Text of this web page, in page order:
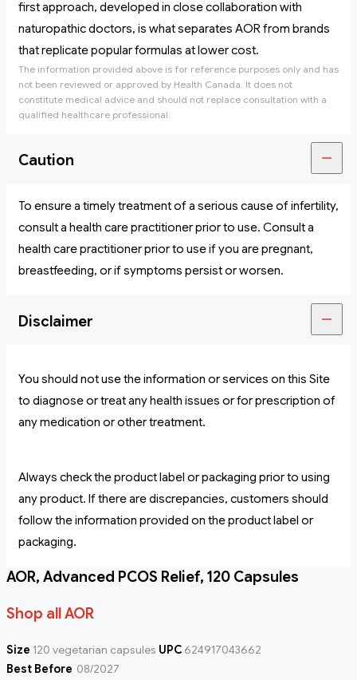
first approach, developed in close collaboration with
naturopathic doctors, is what separates AOR from brands
that replicate popular formulas at lower cost.
The information provided above is for reference purposes only and has
not been reviewed or approved by Health Canada. It does not
constitute medical advice and should not replace consultation with a
qualified healthcare professional.
Caution
To ensure a timely treatment of a serious cause of infertility,
consult a health care practitioner prior to use. Consult a
health care practitioner prior to use if you are pregnant,
breastfeeding, or if symptoms persist or worsen.
Disclaimer
You should not use the information or services on this Site
to diagnose or treat any health issues or for prescription of
any medication or other treatment.
Always check the product label or packaging prior to using
any product. If there are discrepancies, customers should
follow the information provided on the product label or
packaging.
AOR, Advanced PCOS Relief, 120 Capsules
Shop all AOR
Size 120 vegetarian capsules UPC 624917043662
Best Before 08/2027